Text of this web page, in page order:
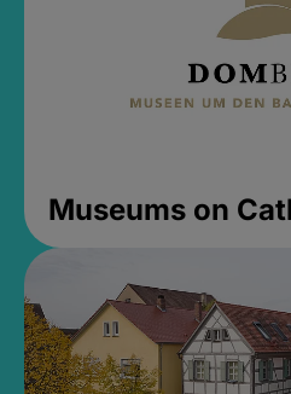
Museums on